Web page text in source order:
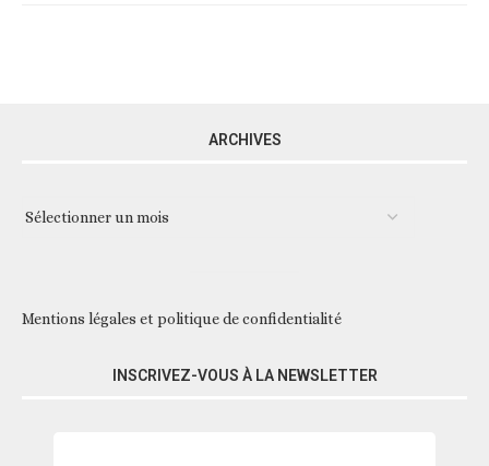
ARCHIVES
Mentions légales et politique de confidentialité
INSCRIVEZ-VOUS À LA NEWSLETTER